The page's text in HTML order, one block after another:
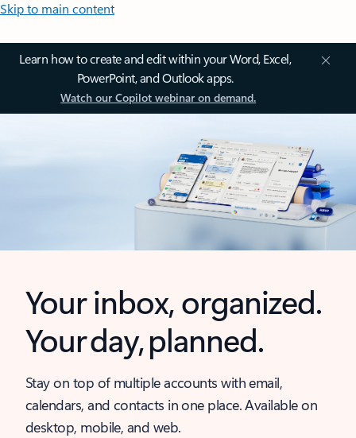
Skip to main content
Learn how to create and edit within your Word, Excel,
PowerPoint, and Outlook apps.
Watch our Copilot webinar on demand.
Your inbox, organized.
Your day, planned.
Stay on top of multiple accounts with email,
calendars, and contacts in one place. Available on
desktop, mobile, and web.